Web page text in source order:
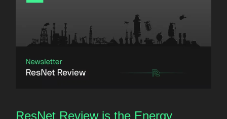
ResNet Review is the Energy